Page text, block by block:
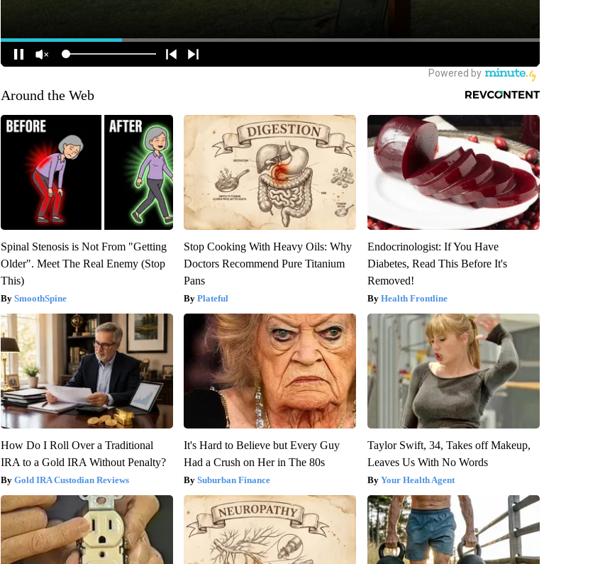
Around the Web
Spinal Stenosis is Not From "Getting
Older". Meet The Real Enemy (Stop
This)
SmoothSpine
Stop Cooking With Heavy Oils: Why
Doctors Recommend Pure Titanium
Pans
Plateful
Endocrinologist: If You Have
Diabetes, Read This Before It's
Removed!
Health Frontline
How Do I Roll Over a Traditional
IRA to a Gold IRA Without Penalty?
Gold IRA Custodian Reviews
It's Hard to Believe but Every Guy
Had a Crush on Her in The 80s
Suburban Finance
Taylor Swift, 34, Takes off Makeup,
Leaves Us With No Words
Your Health Agent